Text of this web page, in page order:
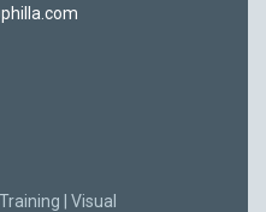
| Visual